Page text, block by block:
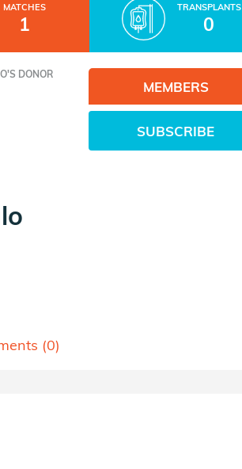
MATCHES
1
TRANSPLANTS
0
DONOR
(0)
MEMBERS
SUBSCRIBE